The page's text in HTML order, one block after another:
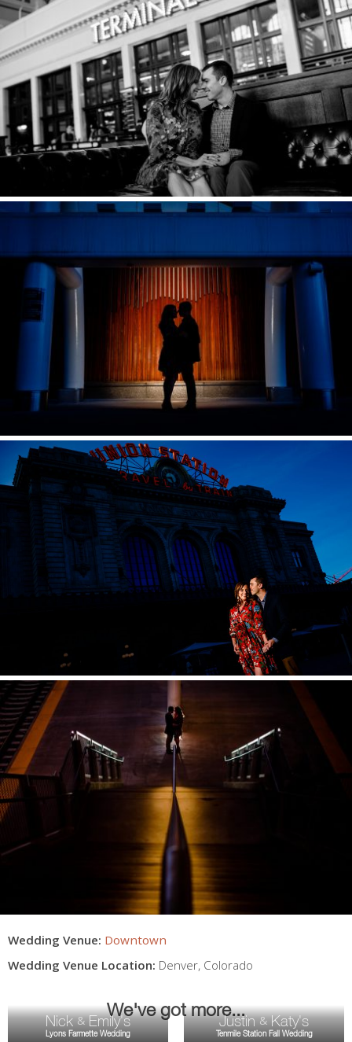
Wedding Venue: Downtown
Wedding Venue Location: Denver, Colorado
We've got more...
Nick&Emily's
Lyons Farmette Wedding
Justin&Katy's
Tenmile Station Fall Wedding